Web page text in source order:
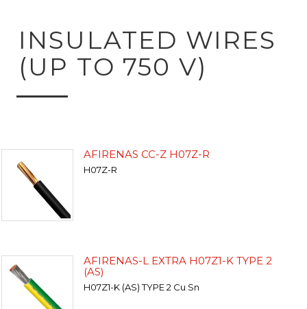
INSULATED WIRES
(UP TO 750 V)
AFIRENAS CC-Z H07Z-R
H07Z-R
AFIRENAS-L EXTRA H07Z1-K TYPE 2
(AS)
H07Z1-K (AS) TYPE 2 Cu Sn